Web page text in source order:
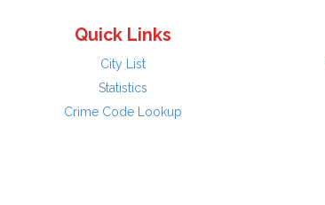
Quick Links
City List
Statistics
Crime Code Lookup